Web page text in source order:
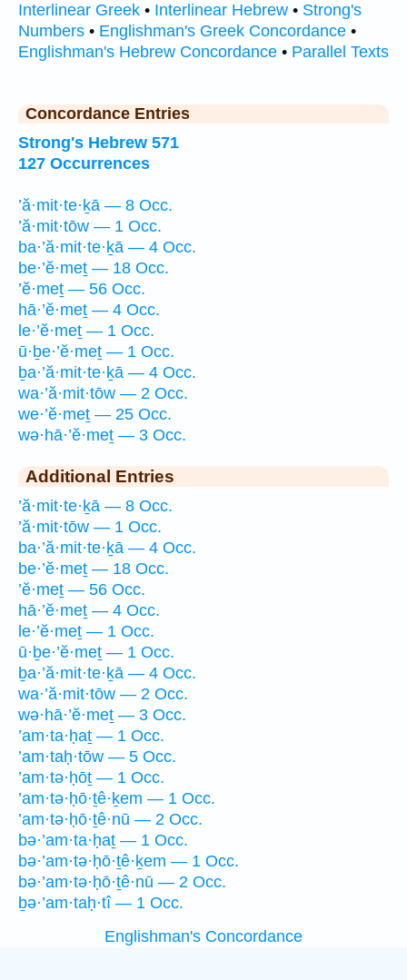
Interlinear Greek • Interlinear Hebrew • Strong's
Numbers • Englishman's Greek Concordance •
Englishman's Hebrew Concordance • Parallel Texts
Concordance Entries
Strong's Hebrew 571
127 Occurrences
’ă·mit·te·ḵā — 8 Occ.
’ă·mit·tōw — 1 Occ.
ba·’ă·mit·te·ḵā — 4 Occ.
be·’ĕ·meṯ — 18 Occ.
’ĕ·meṯ — 56 Occ.
hā·’ĕ·meṯ — 4 Occ.
le·’ĕ·meṯ — 1 Occ.
ū·ḇe·’ĕ·meṯ — 1 Occ.
ḇa·’ă·mit·te·ḵā — 4 Occ.
wa·’ă·mit·tōw — 2 Occ.
we·’ĕ·meṯ — 25 Occ.
wə·hā·’ĕ·meṯ — 3 Occ.
Additional Entries
’ă·mit·te·ḵā — 8 Occ.
’ă·mit·tōw — 1 Occ.
ba·’ă·mit·te·ḵā — 4 Occ.
be·’ĕ·meṯ — 18 Occ.
’ĕ·meṯ — 56 Occ.
hā·’ĕ·meṯ — 4 Occ.
le·’ĕ·meṯ — 1 Occ.
ū·ḇe·’ĕ·meṯ — 1 Occ.
ḇa·’ă·mit·te·ḵā — 4 Occ.
wa·’ă·mit·tōw — 2 Occ.
wə·hā·’ĕ·meṯ — 3 Occ.
’am·ta·ḥaṯ — 1 Occ.
’am·taḥ·tōw — 5 Occ.
’am·tə·ḥōṯ — 1 Occ.
’am·tə·ḥō·ṯê·ḵem — 1 Occ.
’am·tə·ḥō·ṯê·nū — 2 Occ.
bə·’am·ta·ḥaṯ — 1 Occ.
bə·’am·tə·ḥō·ṯê·ḵem — 1 Occ.
bə·’am·tə·ḥō·ṯê·nū — 2 Occ.
ḇə·’am·taḥ·tî — 1 Occ.
Englishman's Concordance